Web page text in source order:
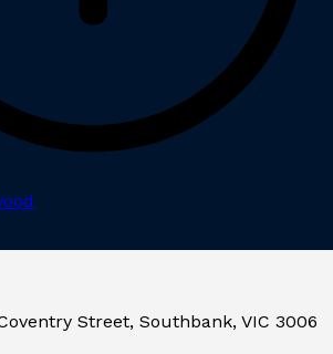
Street, Southbank, VIC 3006